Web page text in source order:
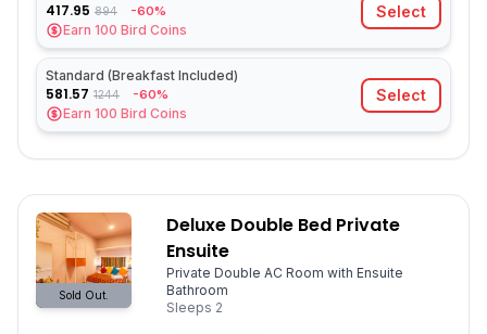
417.95 894 -60%
Earn 100 Bird Coins
Select
Standard (Breakfast Included)
581.57 1244 -60%
Earn 100 Bird Coins
Select
Sold Out.
Deluxe Double Bed Private
Ensuite
Private Double AC Room with Ensuite
Bathroom
Sleeps 2